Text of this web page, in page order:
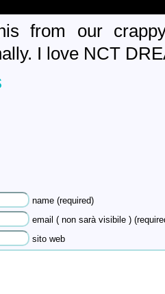
from our
I love NCT
name (required)
email ( non sarà visibile )
sito web